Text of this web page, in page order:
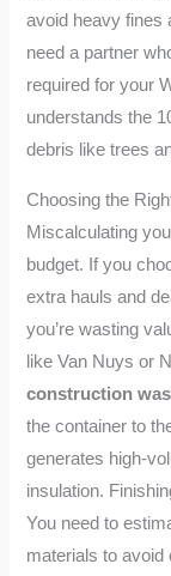
avoid heavy fines
need a partner
required for your
understands the
debris like trees
Choosing the
Miscalculating
budget. If you
extra hauls and
you’re wasting
like Van Nuys or
construction
the container to
generates high-
insulation.
You need to
materials to avoid